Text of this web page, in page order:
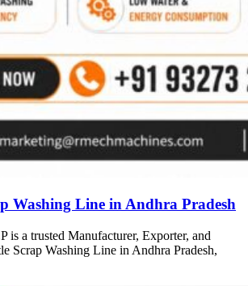
Washing Line in Andhra Pradesh
is a trusted Manufacturer, Exporter, and
Scrap Washing Line in Andhra Pradesh,